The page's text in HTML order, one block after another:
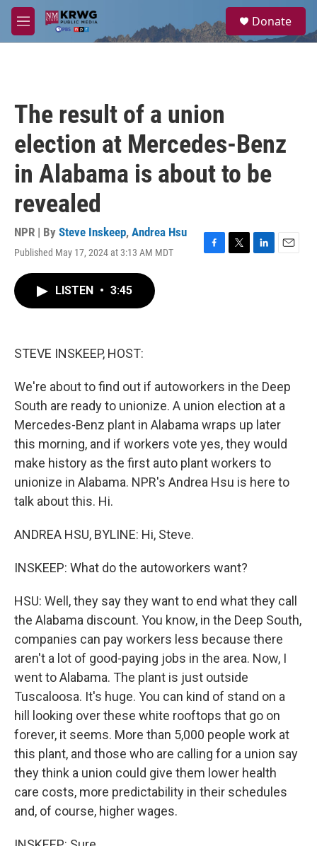
Skip to main content
M
e
a
Donate
The result of a union
election at Mercedes-Benz
in Alabama is about to be
revealed
NPR | By Steve Inskeep, Andrea Hsu
Published May 17, 2024 at 3:13 AM MDT
F
T
L
E
LISTEN • 3:45
STEVE INSKEEP, HOST:
We're about to find out if autoworkers in the Deep
South are ready to unionize. A union election at a
Mercedes-Benz plant in Alabama wraps up later
this morning, and if workers vote yes, they would
make history as the first auto plant workers to
unionize in Alabama. NPR's Andrea Hsu is here to
talk about this. Hi.
ANDREA HSU, BYLINE: Hi, Steve.
INSKEEP: What do the autoworkers want?
HSU: Well, they say they want to end what they call
the Alabama discount. You know, in the Deep South,
companies can pay workers less because there
aren't a lot of good-paying jobs in the area. Now, I
went to Alabama. The plant is just outside
Tuscaloosa. It's huge. You can kind of stand on a
hill looking over these white rooftops that go on
forever, it seems. More than 5,000 people work at
this plant, and those who are calling for a union say
they think a union could give them lower health
care costs, more predictability in their schedules
and, of course, higher wages.